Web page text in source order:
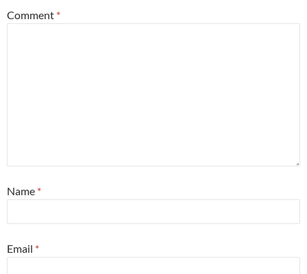
Comment *
Name *
Email *